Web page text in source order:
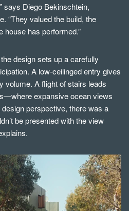
says Diego Bekinschtein,
“They valued the build, the
house has performed.”
design sets up a carefully
A low-ceilinged entry gives
volume. A flight of stairs leads
expansive ocean views
perspective, there was a
be presented with the view